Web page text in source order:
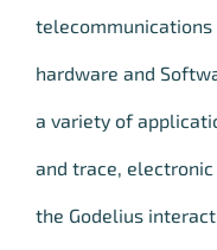
hardware and
a variety of
and trace,
the Godelius